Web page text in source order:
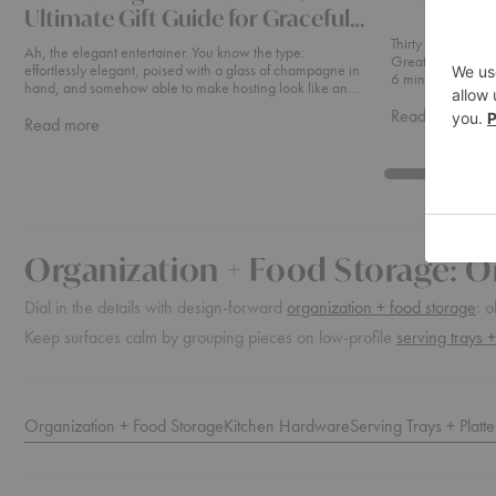
Ultimate Gift Guide for Graceful
Hosting
Ah, the elegant entertainer. You know the type:
effortlessly elegant, poised with a glass of champagne in
hand, and somehow able to make hosting look like an
Read more
Thirty Years of
Great Design
6 min read This year, Ethnicraft celebrates thirty years of
making furnitu
Read more
Organization + Food Storage:
Dial in the details with design-forward organization + food storage:
Keep surfaces calm by grouping pieces on low-profile serving trays
Organization + Food StorageKitchen HardwareServing Trays +